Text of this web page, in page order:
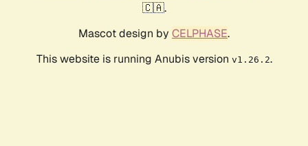
🇨🇦.
Mascot design by CELPHASE.
This website is running Anubis version v1.26.2.